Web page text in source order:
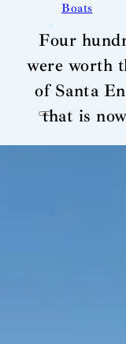
Boats
Four
were worth
of Santa
that is